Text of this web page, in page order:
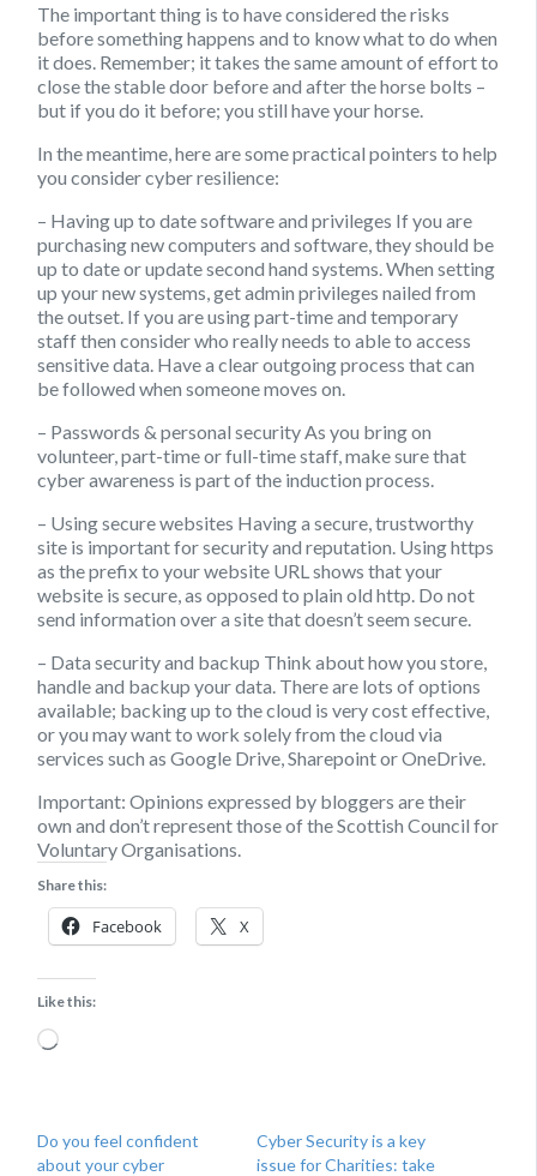
The important thing is to have considered the risks
before something happens and to know what to do when
it does. Remember; it takes the same amount of effort to
close the stable door before and after the horse bolts –
but if you do it before; you still have your horse.
In the meantime, here are some practical pointers to help
you consider cyber resilience:
– Having up to date software and privileges If you are
purchasing new computers and software, they should be
up to date or update second hand systems. When setting
up your new systems, get admin privileges nailed from
the outset. If you are using part-time and temporary
staff then consider who really needs to able to access
sensitive data. Have a clear outgoing process that can
be followed when someone moves on.
– Passwords & personal security As you bring on
volunteer, part-time or full-time staff, make sure that
cyber awareness is part of the induction process.
– Using secure websites Having a secure, trustworthy
site is important for security and reputation. Using https
as the prefix to your website URL shows that your
website is secure, as opposed to plain old http. Do not
send information over a site that doesn’t seem secure.
– Data security and backup Think about how you store,
handle and backup your data. There are lots of options
available; backing up to the cloud is very cost effective,
or you may want to work solely from the cloud via
services such as Google Drive, Sharepoint or OneDrive.
Important: Opinions expressed by bloggers are their
own and don’t represent those of the Scottish Council for
Voluntary Organisations.
Share this:
Facebook X
Like this:
Loading…
Do you feel confident
about your cyber
Cyber Security is a key
issue for Charities: take